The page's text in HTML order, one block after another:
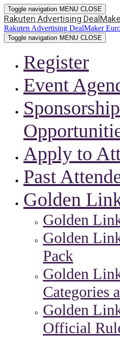
Toggle navigation MENU CLOSE
Rakuten Advertising
Rakuten Advertising DealMaker
Toggle navigation MENU CLOSE
Register
Event
Sponsorship
Apply to
Past
Golden
Golden
Golden
Pack
Golden
Categories
Golden
Official